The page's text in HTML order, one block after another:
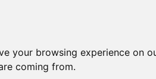
your browsing experience on
coming from.